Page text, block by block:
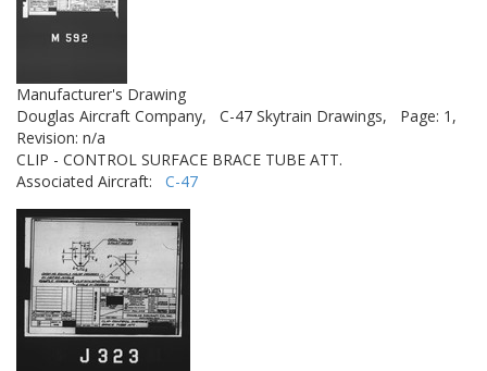
Manufacturer's Drawing
Douglas Aircraft Company,
C-47 Skytrain Drawings,
Page: 1,
Revision: n/a
CLIP - CONTROL SURFACE BRACE TUBE ATT.
Associated Aircraft: C-47